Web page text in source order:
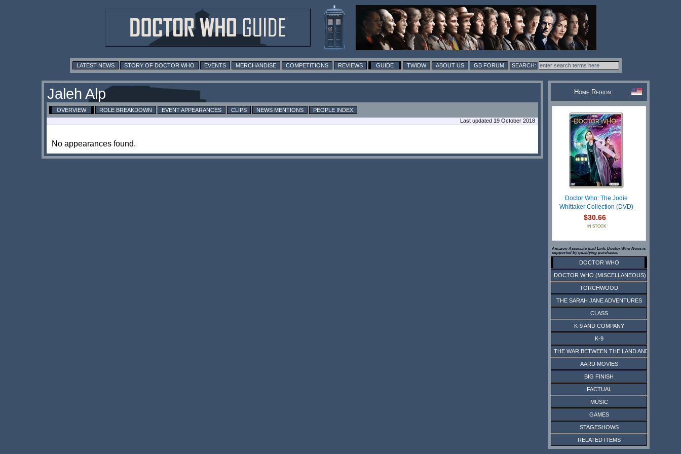
LATEST NEWS STORY OF DOCTOR WHO EVENTS MERCHANDISE COMPETITIONS REVIEWS GUIDE TWIDW ABOUT US GB FORUM
Jaleh Alp
OVERVIEW ROLE BREAKDOWN EVENT APPEARANCES CLIPS NEWS MENTIONS
PEOPLE INDEX
Last updated 19 October 2018
No appearances found.
Home Region:
Doctor Who: The Jodie
Whittaker Collection (DVD)
$30.66
IN STOCK
Amazon Associate paid Link. Doctor Who News is
supported by qualifying purchases.
DOCTOR WHO
DOCTOR WHO (MISCELLANEOUS)
TORCHWOOD
THE SARAH JANE ADVENTURES
CLASS
K-9 AND COMPANY
K-9
THE WAR BETWEEN THE LAND AND THE SEA
AARU MOVIES
BIG FINISH
FACTUAL
MUSIC
GAMES
STAGESHOWS
RELATED ITEMS